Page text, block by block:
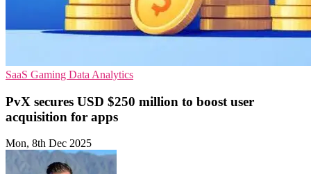
SaaS Gaming Data Analytics
PvX secures USD $250 million to boost user
acquisition for apps
Mon, 8th Dec 2025